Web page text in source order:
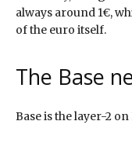
always around 1€,
of the euro itself.
The Base
Base is the layer-2